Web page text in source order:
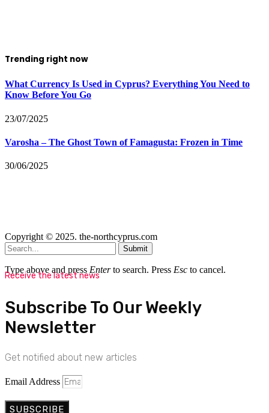
Trending right now
What Currency Is Used in Cyprus? Everything You Need to
Know Before You Go
23/07/2025
Varosha – The Ghost Town of Famagusta: Frozen in Time
30/06/2025
Copyright © 2025. the-northcyprus.com
Submit
Type above and press Enterto search. Press Esc to cancel.
Receive the latest news
Subscribe To Our Weekly
Newsletter
Get notified about new articles
Email Address
SUBSCRIBE